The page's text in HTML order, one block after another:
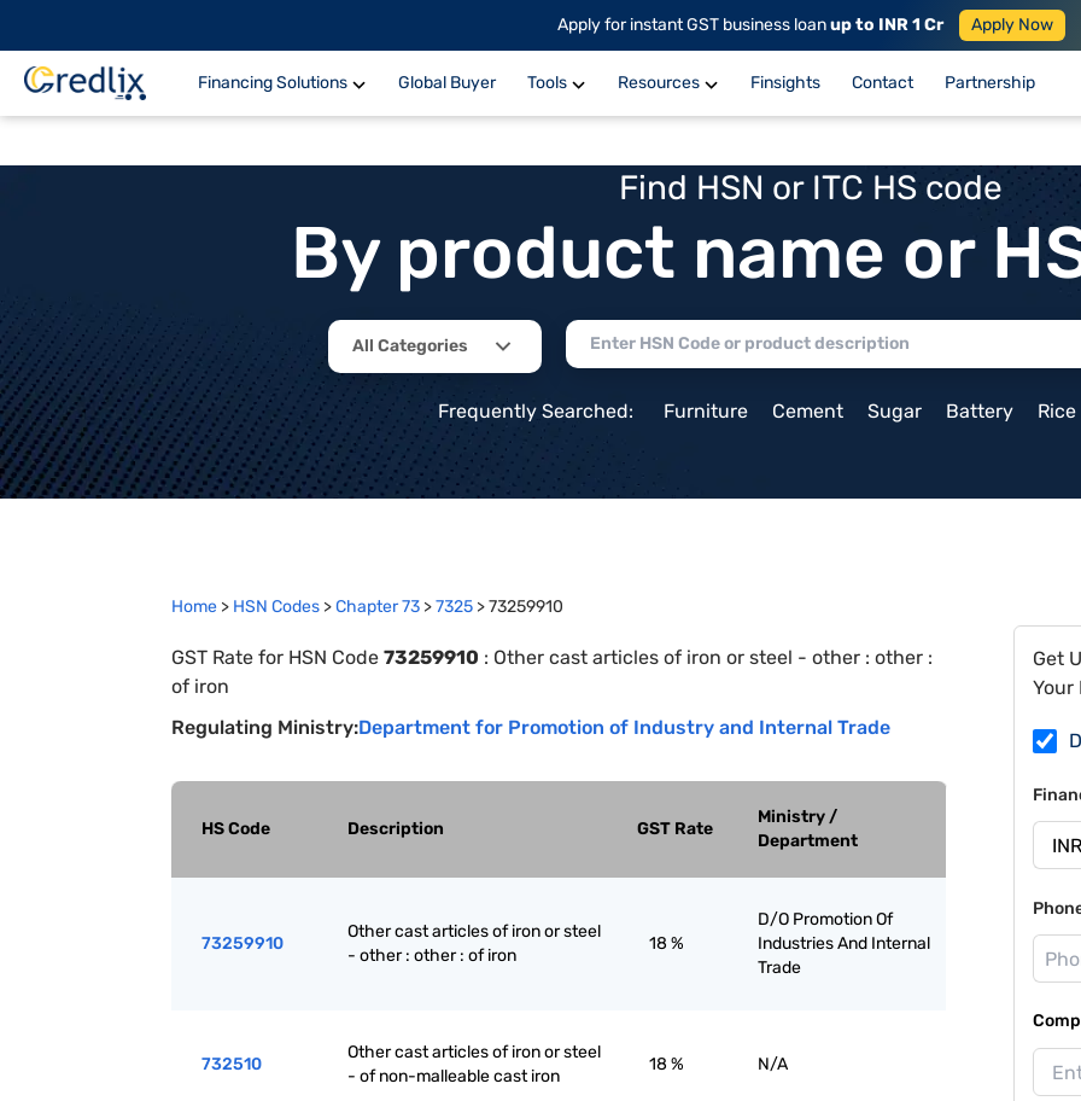
Apply for instant GST business loanup to INR 1 Cr Apply Now
Financing Solutions Global Buyer Tools Resources Finsights Contact Partnership
Find HSN or ITC HS code
By product name or
All Categories
Frequently Searched: Furniture Cement Sugar Battery Rice
Home > HSN Codes >Chapter73 >7325 >73259910
GST Rate for HSN Code 73259910 : Other cast articles of iron or steel - other : other :
of iron
Regulating Ministry:Department for Promotion of Industry and Internal Trade
HS Code Description GST Rate
Ministry /
Department
73259910
Other cast articles of iron or steel
- other : other : of iron
18 %
D/O Promotion Of
Industries And Internal
Trade
732510
Other cast articles of iron or steel
- of non-malleable cast iron
18 % N/A
Get
Your